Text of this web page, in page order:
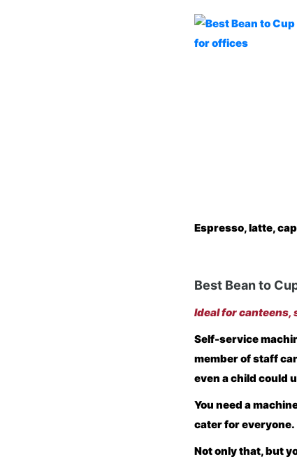
Espresso, latte,
Best Bean to
Ideal for
Self-service
member of staff
even a child could
You need a
cater for everyone.
Not only that, but